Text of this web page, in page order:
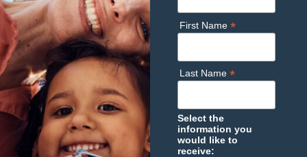
First Name *
Last Name *
Select the
information you
would like to
receive: